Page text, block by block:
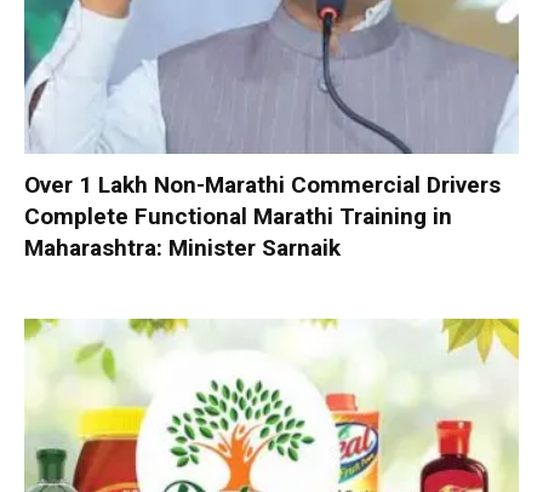
Over 1 Lakh Non-Marathi Commercial Drivers
Complete Functional Marathi Training in
Maharashtra: Minister Sarnaik